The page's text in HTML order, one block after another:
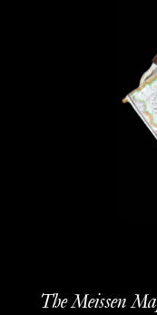
The Meissen